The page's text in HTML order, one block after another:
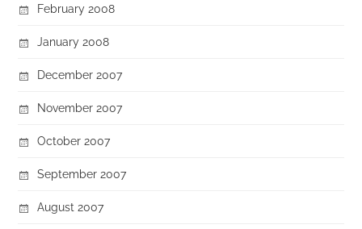
February 2008
January 2008
December 2007
November 2007
October 2007
September 2007
August 2007